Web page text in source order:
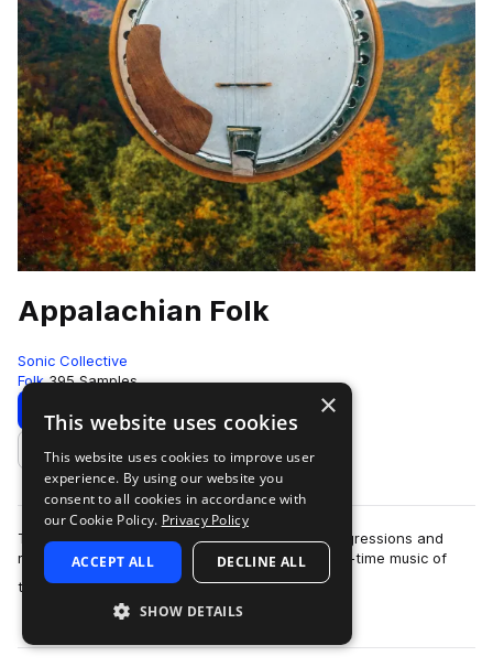
Appalachian Folk
Sonic Collective
Folk 395 Samples
Download Preview
Add to likes
This sample pack includes traditional chord progressions and
melodies inspired by the bluegrass, folk and old-time music of
the Appalac…
more
×
This website uses cookies
This website uses cookies to improve user
experience. By using our website you
consent to all cookies in accordance with
our Cookie Policy. Privacy Policy
ACCEPT ALL DECLINE ALL
SHOW DETAILS